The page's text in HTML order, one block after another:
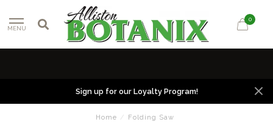
MENU
0
Sign up for our Loyalty Program!
Home / Folding Saw